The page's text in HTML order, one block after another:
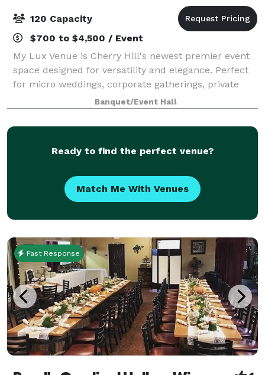
120 Capacity
$700 to $4,500 / Event
My Lux Venue is Cherry Hill's newest premier event
space designed for versatility and elegance. Perfect
for micro weddings, corporate gatherings, private
celebrations, and more, this brand-new venue offers
a sophisticated blank canvas to br
Banquet/Event Hall
Ready to find the perfect venue?
Match Me With Venues
Fast Response